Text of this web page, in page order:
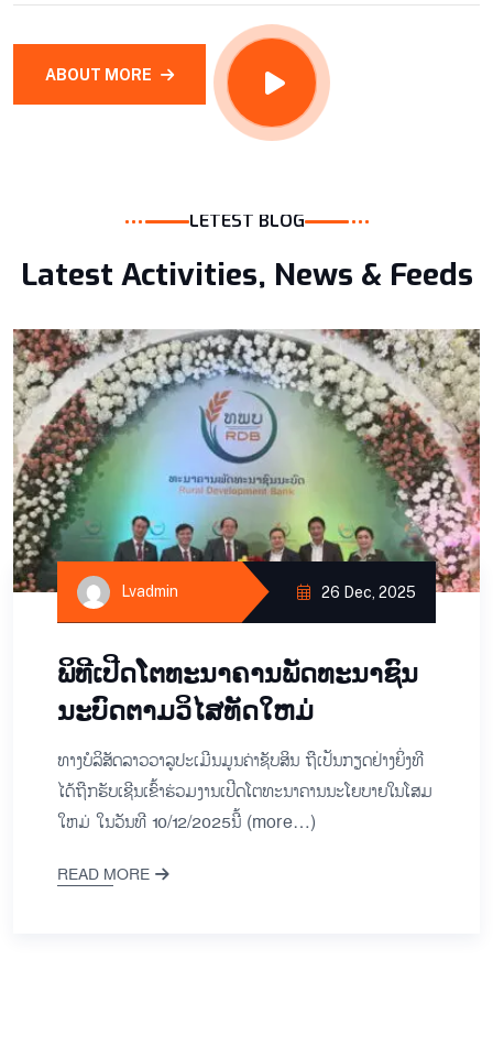
ABOUT MORE
LETEST BLOG
Latest Activities, News & Feeds
Lvadmin 26 Dec, 2025
ພິ​ທີ​ເປີດ​ໂຕ​ທະ​ນາ​ຄານ​ພັດ​ທະ​ນາ​ຊົນ​
ນະ​ບົດ​ຕາມ​ວິ​ໄສ​ທັດ​ໃຫມ່
ທາງ​ບໍ​ລິ​ສັດລາວ​ວາ​ລູ​ປະ​ເມີນ​ມູນ​ຄ່າ​ຊັບ​ສິນ ຖື​ເປັນ​ກຽດ​ຢ່າງ​ຍິ່ງ​ທີ​
ໄດ້​ຖືກ​ຮັບ​ເຊີນ​ເຂົ້າ​ຮ່ວມ​ງານ​ເປີດ​ໂຕ​ທະ​ນາ​ຄານ​ນະ​ໂຍ​ບາຍ​ໃນ​ໂສມ​
ໃຫມ່ ໃນ​ວັນ​ທີ 10/12/2025ນີ້ (more…)
READ MORE